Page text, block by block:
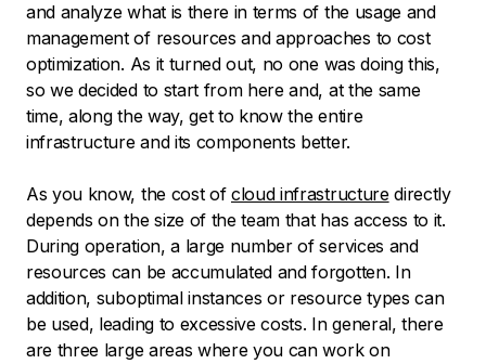
and analyze what is there in terms of the usage and
management of resources and approaches to cost
optimization. As it turned out, no one was doing this,
so we decided to start from here and, at the same
time, along the way, get to know the entire
infrastructure and its components better.
As you know, the cost of cloud infrastructuredirectly
depends on the size of the team that has access to it.
During operation, a large number of services and
resources can be accumulated and forgotten. In
addition, suboptimal instances or resource types can
be used, leading to excessive costs. In general, there
are three large areas where you can work on